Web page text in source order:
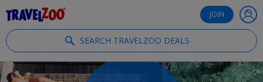
JOIN
SEARCH TRAVELZOO DEALS